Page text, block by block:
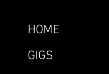
HOME
GIGS